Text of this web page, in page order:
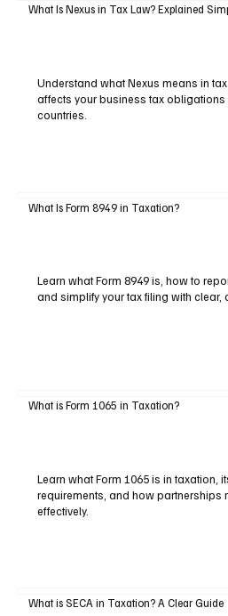
What Is Nexus in Tax Law? Explained
Understand what Nexus means in
affects your business tax
countries.
What Is Form 8949 in Taxation?
Learn what Form 8949 is, how to
and simplify your tax filing with
What is Form 1065 in Taxation?
Learn what Form 1065 is in taxation,
requirements, and how partnerships
effectively.
What is SECA in Taxation? A Clear Guide